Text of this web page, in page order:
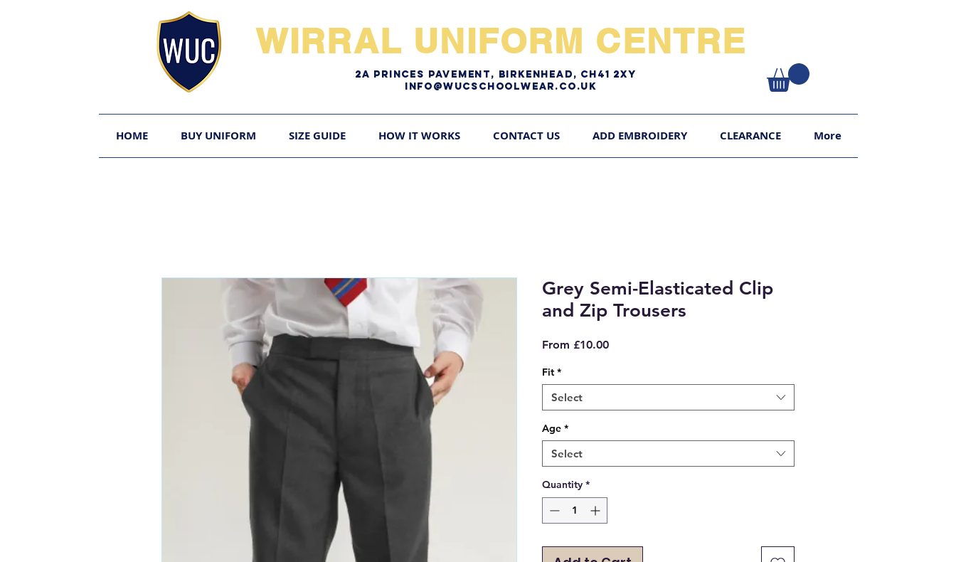
WIRRAL UNIFORM CENTRE​
2A pRINCES pAVEMENT, bIRKENHEAD, CH41 2XY
Info@WUCschoolwear.co.uk
HOME BUY UNIFORM SIZE GUIDE HOW IT WORKS CONTACT US ADD EMBROIDERY CLEARANCE More
Grey Semi-Elasticated Clip
and Zip Trousers
From £10.00Sale
Fit *
Select
Age *
Select
Quantity *